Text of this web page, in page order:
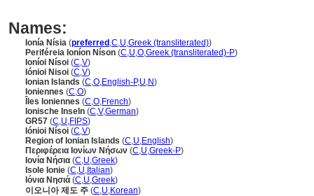
Names:
Ionía Nísia (preferred ,C,U,Greek (transliterated))
Periféreia Ioníon Níson (C,U,O,Greek (transliterated)-P)
Ioníoi Nísoi (C,V)
Iónioi Nisoi (C,V)
Ionian Islands (C,O,English-P,U,N)
Ioniennes (C,O)
Îles Ioniennes (C,O,French)
Ionische Inseln (C,V,German)
GR57 (C,U,FIPS)
Iónioi Nísoi (C,V)
Region of Ionian Islands (C,U,English)
Περιφέρεια Ιονίων Νήσων (C,U,Greek-P)
Ιονία Νήσια (C,U,Greek)
Isole Ionie (C,U, Italian)
Ιόνια Νησιά (C,U,Greek)
이오니아 제도 주 (C,U,Korean)